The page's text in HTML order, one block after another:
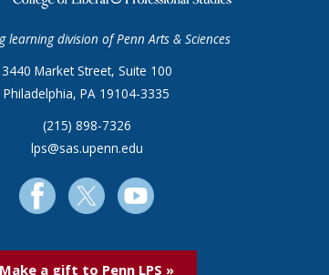
learning division of Penn Arts & Sciences
3440 Market Street, Suite 100
Philadelphia, PA 19104-3335
(215) 898-7326
lps@sas.upenn.edu
Make a gift to Penn LPS »